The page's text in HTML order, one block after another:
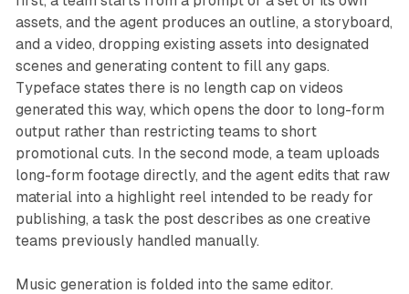
assets, and the agent produces an outline, a storyboard,
and a video, dropping existing assets into designated
scenes and generating content to fill any gaps.
Typeface states there is no length cap on videos
generated this way, which opens the door to long-form
output rather than restricting teams to short
promotional cuts. In the second mode, a team uploads
long-form footage directly, and the agent edits that raw
material into a highlight reel intended to be ready for
publishing, a task the post describes as one creative
teams previously handled manually.
Music generation is folded into the same editor.